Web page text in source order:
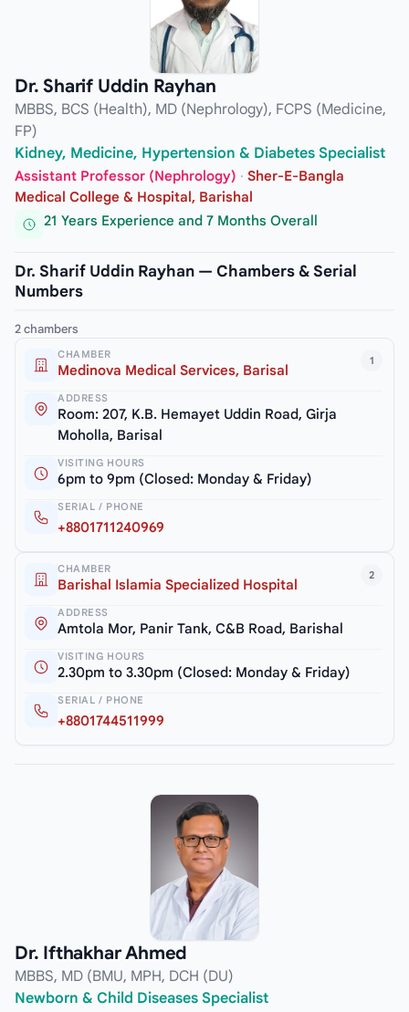
Dr. Sharif Uddin Rayhan
MBBS, BCS (Health), MD (Nephrology), FCPS (Medicine,
FP)
Kidney, Medicine, Hypertension & Diabetes Specialist
Assistant Professor (Nephrology) · Sher-E-Bangla
Medical College & Hospital, Barishal
21 Years Experience and 7 Months Overall
Dr. Sharif Uddin Rayhan — Chambers & Serial
Numbers
2 chambers
1
CHAMBER
Medinova Medical Services, Barisal
ADDRESS
Room: 207, K.B. Hemayet Uddin Road, Girja
Moholla, Barisal
VISITING HOURS
6pm to 9pm (Closed: Monday & Friday)
SERIAL / PHONE
+8801711240969
2
CHAMBER
Barishal Islamia Specialized Hospital
ADDRESS
Amtola Mor, Panir Tank, C&B Road, Barishal
VISITING HOURS
2.30pm to 3.30pm (Closed: Monday & Friday)
SERIAL / PHONE
+8801744511999
Dr. Ifthakhar Ahmed
MBBS, MD (BMU, MPH, DCH (DU)
Newborn & Child Diseases Specialist